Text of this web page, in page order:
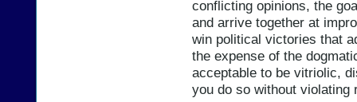
conflicting opinions, the
and arrive together at
win political victories that
the expense of the
acceptable to be vitriolic,
you do so without violating